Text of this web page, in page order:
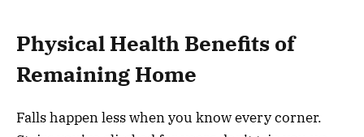
Physical Health Benefits of
Remaining Home
Falls happen less when you know every corner.